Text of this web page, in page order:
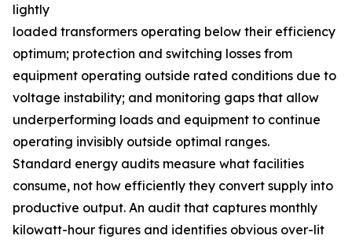
lightly
loaded transformers operating below their efficiency
optimum; protection and switching losses from
equipment operating outside rated conditions due to
voltage instability; and monitoring gaps that allow
underperforming loads and equipment to continue
operating invisibly outside optimal ranges.
Standard energy audits measure what facilities
consume, not how efficiently they convert supply into
productive output. An audit that captures monthly
kilowatt-hour figures and identifies obvious over-lit